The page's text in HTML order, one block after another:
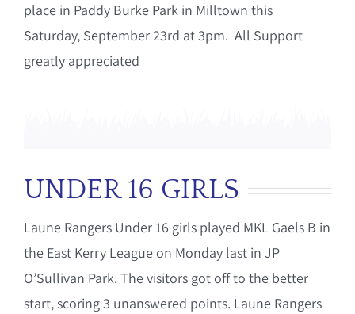
place in Paddy Burke Park in Milltown this
Saturday, September 23rd at 3pm. All Support
greatly appreciated
UNDER 16 GIRLS
Laune Rangers Under 16 girls played MKL Gaels B in
the East Kerry League on Monday last in JP
O’Sullivan Park. The visitors got off to the better
start, scoring 3 unanswered points. Laune Rangers